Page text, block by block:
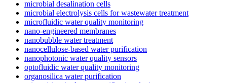
microbial desalination cells
microbial electrolysis cells for wastewater treatment
microfluidic water quality monitoring
nano-engineered membranes
nanobubble water treatment
nanocellulose-based water purification
nanophotonic water quality sensors
optofluidic water quality monitoring
organosilica water purification